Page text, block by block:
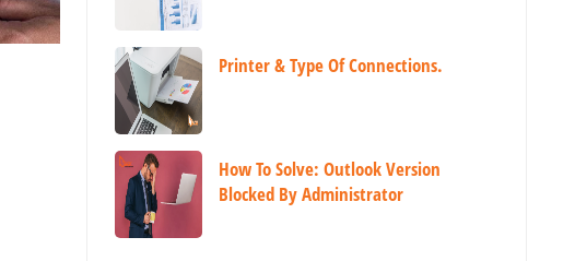
Printer & Type Of Connections.
How To Solve: Outlook Version
Blocked By Administrator